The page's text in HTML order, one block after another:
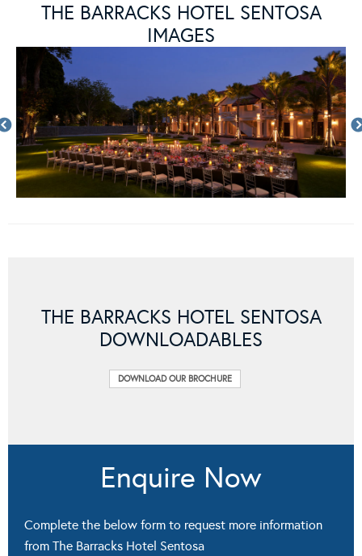
THE BARRACKS HOTEL SENTOSA
IMAGES
THE BARRACKS HOTEL SENTOSA
DOWNLOADABLES
DOWNLOAD OUR BROCHURE
Enquire Now
Complete the below form to request more information
from The Barracks Hotel Sentosa